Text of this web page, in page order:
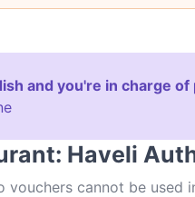
and you're in charge
Haveli
vouchers cannot be